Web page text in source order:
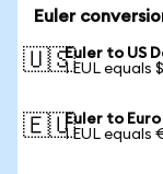
Euler
🇺🇸Euler to US
1 EUL equals
🇪🇺Euler to Euro
1 EUL equals